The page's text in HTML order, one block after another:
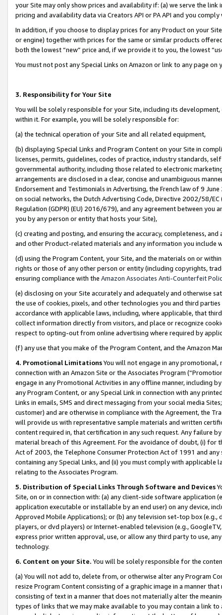
your Site may only show prices and availability if: (a) we serve the
pricing and availability data via Creators API or PA API and you
In addition, if you choose to display prices for any Product on your
or engine) together with prices for the same or similar products
both the lowest “new” price and, if we provide it to you, the lowest
You must not post any Special Links on Amazon or link to any page
3. Responsibility for Your Site
You will be solely responsible for your Site, including its
within it. For example, you will be solely responsible for:
(a) the technical operation of your Site and all related equipment,
(b) displaying Special Links and Program Content on your Site in
licenses, permits, guidelines, codes of practice, industry standards,
governmental authority, including those related to electronic
arrangements are disclosed in a clear, concise and unambiguous
Endorsement and Testimonials in Advertising, the French law of 9
on social networks, the Dutch Advertising Code, Directive 2002/58/
Regulation (GDPR) (EU) 2016/679), and any agreement between
you by any person or entity that hosts your Site),
(c) creating and posting, and ensuring the accuracy, completeness,
and other Product-related materials and any information you include
(d) using the Program Content, your Site, and the materials on or
rights or those of any other person or entity (including copyrights,
ensuring compliance with the Amazon Associates Anti-Counterfeit
(e) disclosing on your Site accurately and adequately and otherwise
the use of cookies, pixels, and other technologies you and third
accordance with applicable laws, including, where applicable, that
collect information directly from visitors, and place or recognize
respect to opting-out from online advertising where required by
(f) any use that you make of the Program Content, and the Amazon
4. Promotional LimitationsYou will not engage in any
connection with an Amazon Site or the Associates Program
engage in any Promotional Activities in any offline manner, including
any Program Content, or any Special Link in connection with any
Links in emails, SMS and direct messaging from your social media
customer) and are otherwise in compliance with the Agreement, the
will provide us with representative sample materials and written
content required in, that certification in any such request. Any failure
material breach of this Agreement. For the avoidance of doubt, (i) for
Act of 2003, the Telephone Consumer Protection Act of 1991 and
containing any Special Links, and (ii) you must comply with
relating to the Associates Program.
5. Distribution of Special Links Through Software and Devices
Site, on or in connection with: (a) any client-side software application
application executable or installable by an end user) on any device,
Approved Mobile Applications); or (b) any television set-top box
players, or dvd players) or Internet-enabled television (e.g.,
express prior written approval, use, or allow any third party to use,
technology.
6. Content on your Site. You will be solely responsible for the
(a) You will not add to, delete from, or otherwise alter any Program
resize Program Content consisting of a graphic image in a manner
consisting of text in a manner that does not materially alter the
types of links that we may make available to you may contain a link